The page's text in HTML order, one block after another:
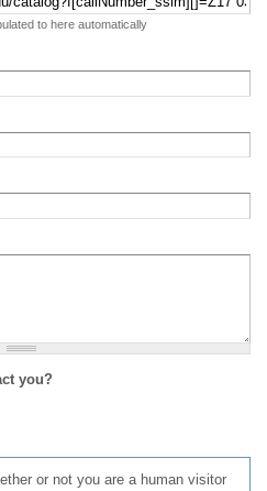
to here automatically
you?
or not you are a human visitor